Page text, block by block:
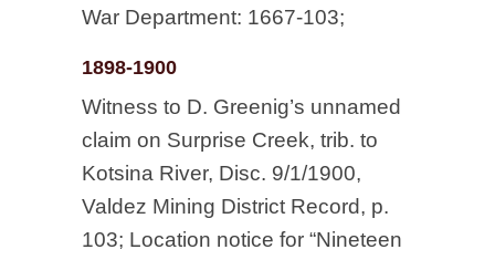
War Department: 1667-103;
1898-1900
Witness to D. Greenig’s unnamed
claim on Surprise Creek, trib. to
Kotsina River, Disc. 9/1/1900,
Valdez Mining District Record, p.
103; Location notice for “Nineteen